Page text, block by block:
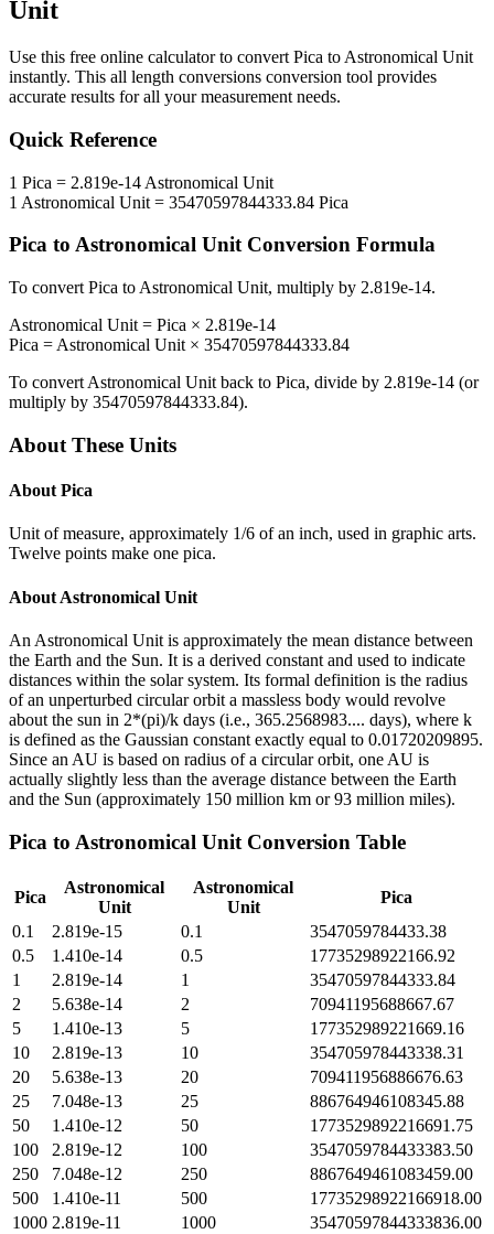
Unit
Use this free online calculator to convert Pica to Astronomical Unit
instantly. This all length conversions conversion tool provides
accurate results for all your measurement needs.
Quick Reference
1 Pica = 2.819e-14 Astronomical Unit
1 Astronomical Unit = 35470597844333.84 Pica
Pica to Astronomical UnitConversion Formula
To convert Pica to Astronomical Unit, multiply by 2.819e-14.
Astronomical Unit = Pica × 2.819e-14
Pica = Astronomical Unit × 35470597844333.84
To convert Astronomical Unit back to Pica, divide by 2.819e-14 (or
multiply by 35470597844333.84).
About These Units
About Pica
Unit of measure, approximately 1/6 of an inch, used in graphic arts.
Twelve points make one pica.
About Astronomical Unit
An Astronomical Unit is approximately the mean distance between
the Earth and the Sun. It is a derived constant and used to indicate
distances within the solar system. Its formal definition is the radius
of an unperturbed circular orbit a massless body would revolve
about the sun in 2*(pi)/k days (i.e., 365.2568983.... days), where k
is defined as the Gaussian constant exactly equal to 0.01720209895.
Since an AU is based on radius of a circular orbit, one AU is
actually slightly less than the average distance between the Earth
and the Sun (approximately 150 million km or 93 million miles).
Pica to Astronomical Unit Conversion Table
Pica
Astronomical
Unit
Astronomical
Unit
Pica
0.1
2.819e-15 0.1
3547059784433.38
0.5
1.410e-14 0.5
17735298922166.92
1
2.819e-14 1
35470597844333.84
2
5.638e-14 2
70941195688667.67
5
1.410e-13 5
177352989221669.16
10
2.819e-13 10
354705978443338.31
20
5.638e-13 20
709411956886676.63
25
7.048e-13 25
886764946108345.88
50
1.410e-12 50
1773529892216691.75
100
2.819e-12 100
3547059784433383.50
250
7.048e-12 250
8867649461083459.00
500
1.410e-11 500
17735298922166918.00
1000 2.819e-11 1000 35470597844333836.00